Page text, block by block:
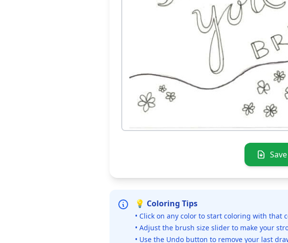
Save
💡 Coloring Tips
• Click on any color to start coloring with that
• Adjust the brush size slider to make your
• Use the Undo button to remove your last